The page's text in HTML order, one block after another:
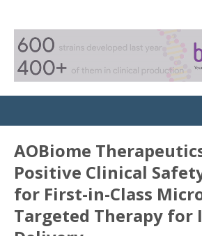
AOBiome
Positive Clinical
for First-in-Class
Targeted Therapy for